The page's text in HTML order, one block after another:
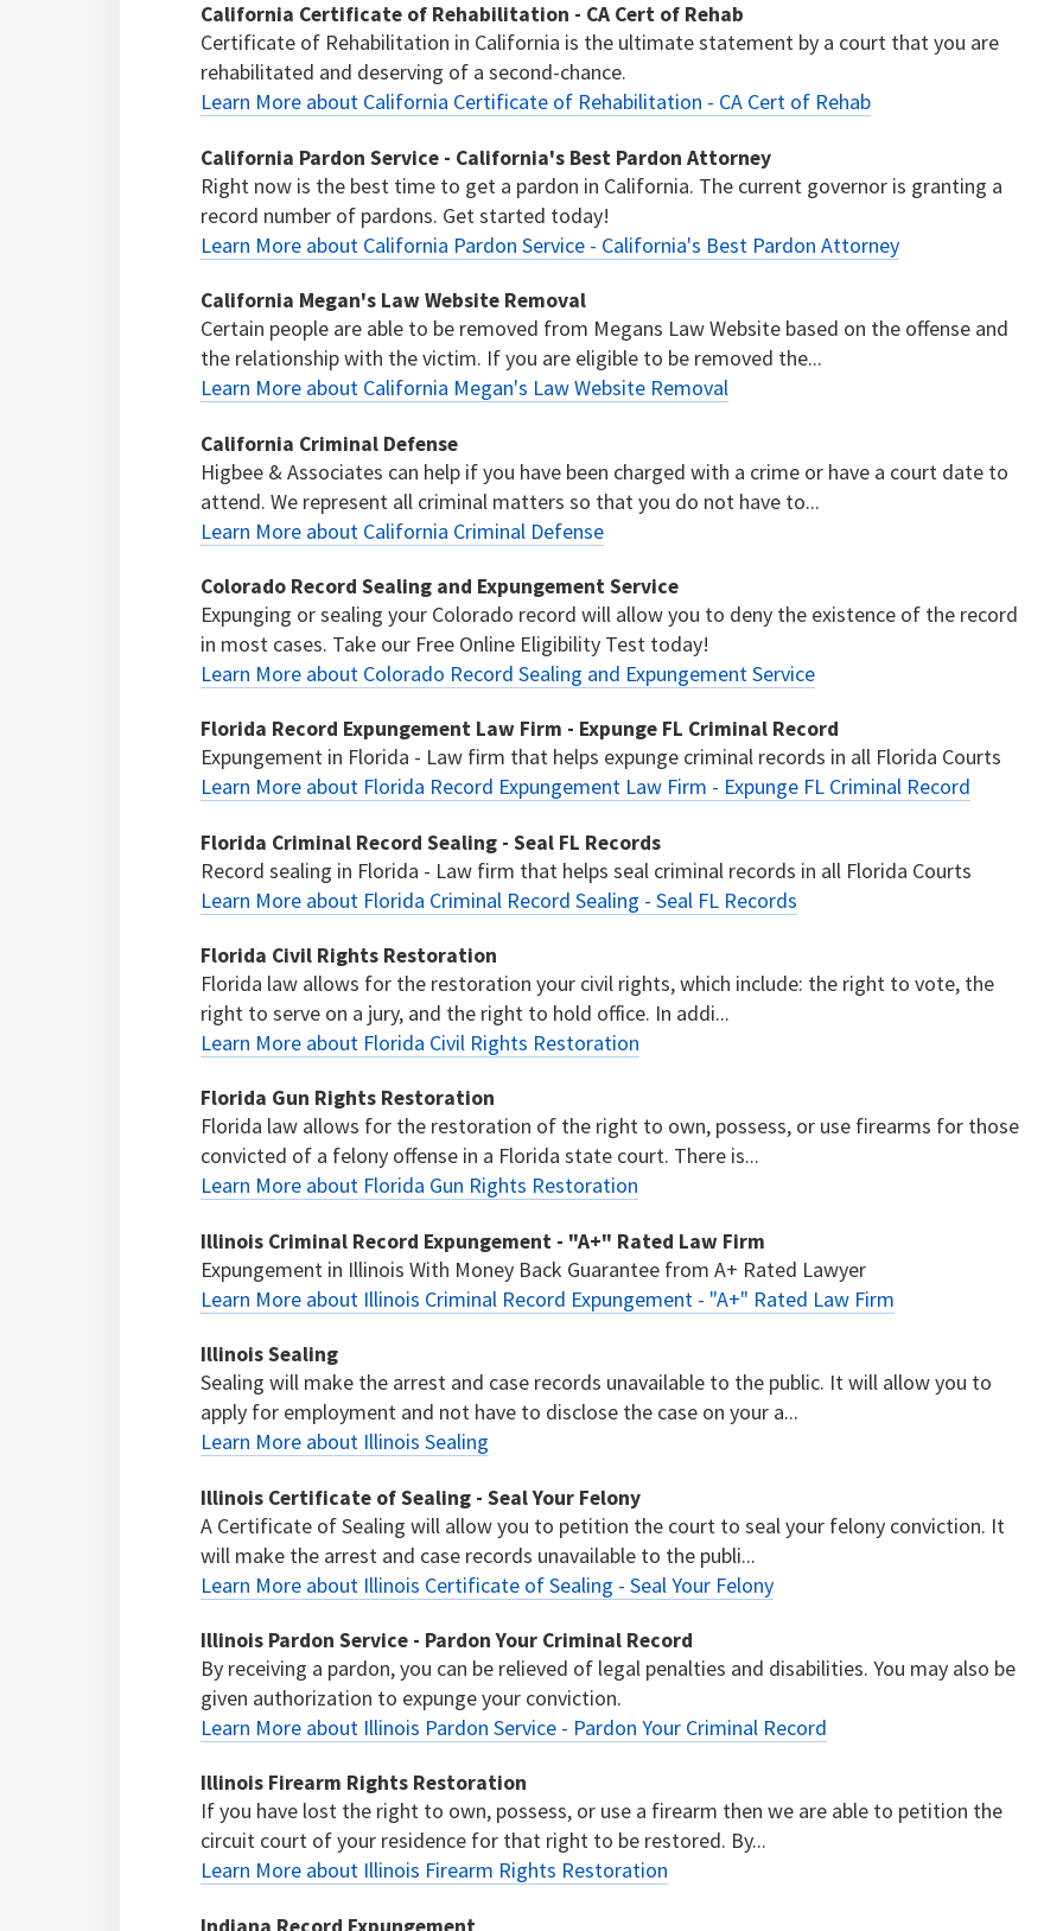
California Certificate of Rehabilitation - CA Cert of Rehab
Certificate of Rehabilitation in California is the ultimate statement by a court that you are
rehabilitated and deserving of a second-chance.
Learn More about California Certificate of Rehabilitation - CA Cert of Rehab
California Pardon Service - California's Best Pardon Attorney
Right now is the best time to get a pardon in California. The current governor is granting a
record number of pardons. Get started today!
Learn More about California Pardon Service - California's Best Pardon Attorney
California Megan's Law Website Removal
Certain people are able to be removed from Megans Law Website based on the offense and
the relationship with the victim. If you are eligible to be removed the...
Learn More about California Megan's Law Website Removal
California Criminal Defense
Higbee & Associates can help if you have been charged with a crime or have a court date to
attend. We represent all criminal matters so that you do not have to...
Learn More about California Criminal Defense
Colorado Record Sealing and Expungement Service
Expunging or sealing your Colorado record will allow you to deny the existence of the record
in most cases. Take our Free Online Eligibility Test today!
Learn More about Colorado Record Sealing and Expungement Service
Florida Record Expungement Law Firm - Expunge FL Criminal Record
Expungement in Florida - Law firm that helps expunge criminal records in all Florida Courts
Learn More about Florida Record Expungement Law Firm - Expunge FL Criminal Record
Florida Criminal Record Sealing - Seal FL Records
Record sealing in Florida - Law firm that helps seal criminal records in all Florida Courts
Learn More about Florida Criminal Record Sealing - Seal FL Records
Florida Civil Rights Restoration
Florida law allows for the restoration your civil rights, which include: the right to vote, the
right to serve on a jury, and the right to hold office. In addi...
Learn More about Florida Civil Rights Restoration
Florida Gun Rights Restoration
Florida law allows for the restoration of the right to own, possess, or use firearms for those
convicted of a felony offense in a Florida state court. There is...
Learn More about Florida Gun Rights Restoration
Illinois Criminal Record Expungement - "A+" Rated Law Firm
Expungement in Illinois With Money Back Guarantee from A+ Rated Lawyer
Learn More about Illinois Criminal Record Expungement - "A+" Rated Law Firm
Illinois Sealing
Sealing will make the arrest and case records unavailable to the public. It will allow you to
apply for employment and not have to disclose the case on your a...
Learn More about Illinois Sealing
Illinois Certificate of Sealing - Seal Your Felony
A Certificate of Sealing will allow you to petition the court to seal your felony conviction. It
will make the arrest and case records unavailable to the publi...
Learn More about Illinois Certificate of Sealing - Seal Your Felony
Illinois Pardon Service - Pardon Your Criminal Record
By receiving a pardon, you can be relieved of legal penalties and disabilities. You may also be
given authorization to expunge your conviction.
Learn More about Illinois Pardon Service - Pardon Your Criminal Record
Illinois Firearm Rights Restoration
If you have lost the right to own, possess, or use a firearm then we are able to petition the
circuit court of your residence for that right to be restored. By...
Learn More about Illinois Firearm Rights Restoration